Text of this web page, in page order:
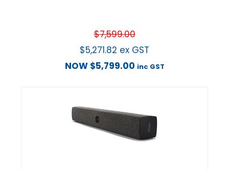
$7,599.00
$5,271.82 ex GST
NOW $5,799.00 inc GST